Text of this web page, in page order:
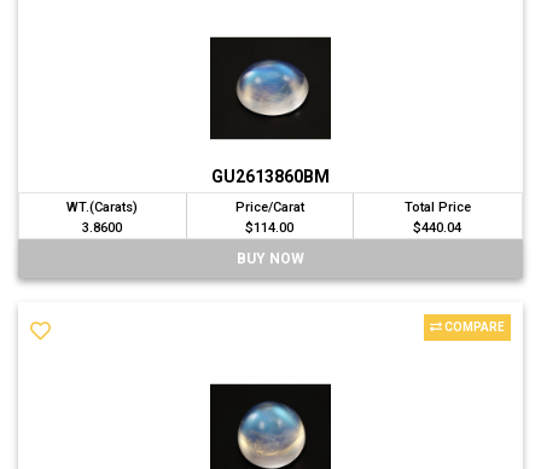
GU2613860BM
WT.(Carats)
3.8600
Price/Carat
$114.00
Total Price
$440.04
BUY NOW
COMPARE